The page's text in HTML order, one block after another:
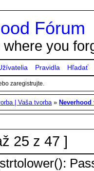
Fórum
you
Pravidla Hľadať
zaregistrujte.
| Vaša tvorba »
25 z 47 ]